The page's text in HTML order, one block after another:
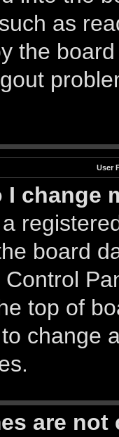
as
the
User
I change
board
top of
change
are not